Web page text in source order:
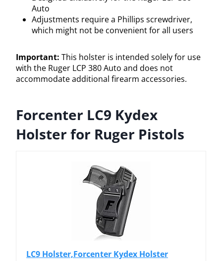
Auto
Adjustments require a Phillips screwdriver,
which might not be convenient for all users
Important: This holster is intended solely for use
with the Ruger LCP 380 Auto and does not
accommodate additional firearm accessories.
Forcenter LC9 Kydex
Holster for Ruger Pistols
LC9 Holster,Forcenter Kydex Holster